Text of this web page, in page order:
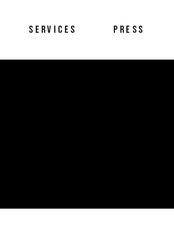
SERVICES PRESS